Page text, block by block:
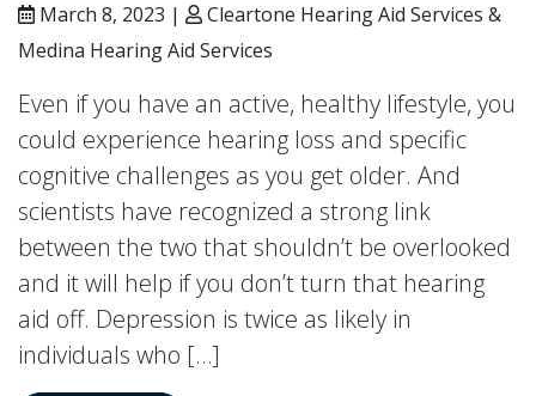
March 8, 2023 |
Cleartone Hearing Aid Services &
Medina Hearing Aid Services
Even if you have an active, healthy lifestyle, you
could experience hearing loss and specific
cognitive challenges as you get older. And
scientists have recognized a strong link
between the two that shouldn’t be overlooked
and it will help if you don’t turn that hearing
aid off. Depression is twice as likely in
individuals who […]